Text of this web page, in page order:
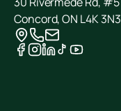
Concord, ON L4K 3N3